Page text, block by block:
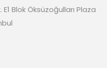
Blok Öksüzoğulları Plaza